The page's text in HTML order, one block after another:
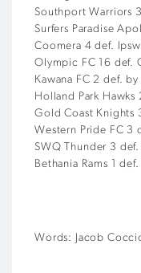
Southport Warriors
Surfers Paradise
Coomera 4 def.
Olympic FC 16 def.
Kawana FC 2 def.
Holland Park
Gold Coast Knights
Western Pride FC 3
SWQ Thunder 3
Bethania Rams 1
Words: Jacob